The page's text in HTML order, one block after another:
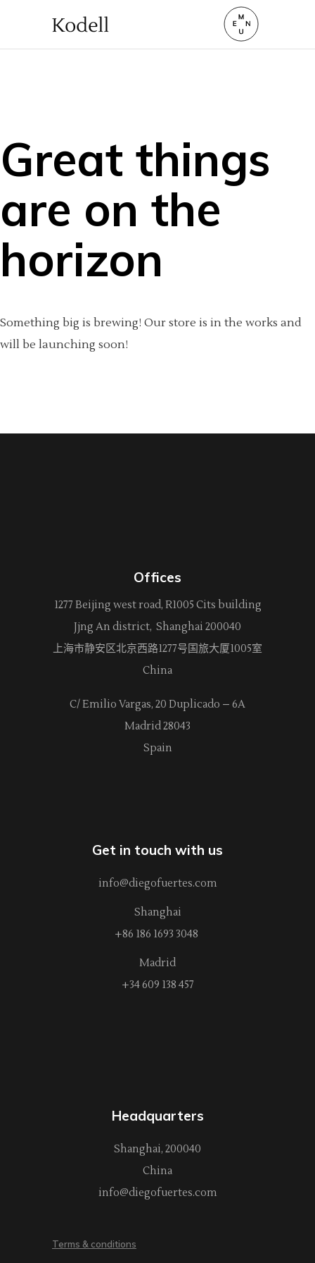
Great things
are on the
horizon
Something big is brewing! Our store is in the works and
will be launching soon!
Offices
1277 Beijing west road, R1005 Cits building
Jjng An district, Shanghai 200040
上海市静安区北京西路1277号国旅大厦1005室
China
C/ Emilio Vargas, 20 Duplicado – 6A
Madrid 28043
Spain
Get in touch with us
info@diegofuertes.com
Shanghai
+86 186 1693 3048
Madrid
+34 609 138 457
Headquarters
Shanghai, 200040
China
info@diegofuertes.com
Terms & conditions